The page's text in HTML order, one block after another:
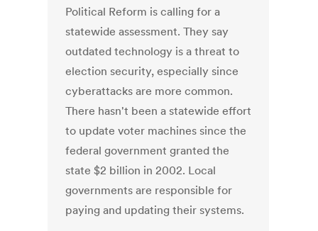
Political Reform is calling for a
statewide assessment. They say
outdated technology is a threat to
election security, especially since
cyberattacks are more common.
There hasn't been a statewide effort
to update voter machines since the
federal government granted the
state $2 billion in 2002. Local
governments are responsible for
paying and updating their systems.